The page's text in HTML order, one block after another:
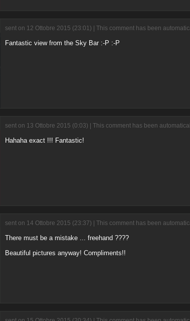
sent on 12 Ottobre 2015 (23:01) | This comment has been
Fantastic view from the Sky Bar :-P :-P
sent on 13 Ottobre 2015 (0:03) | This comment has been
Hahaha exact !!! Fantastic!
sent on 14 Ottobre 2015 (23:37) | This comment has been
There must be a mistake ... freehand ????
Beautiful pictures anyway! Compliments!!